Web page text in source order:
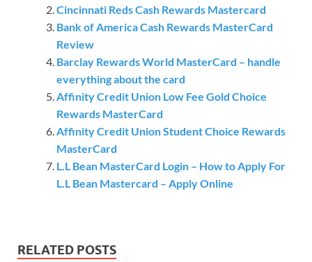
Cincinnati Reds Cash Rewards Mastercard
Bank of America Cash Rewards MasterCard
Review
Barclay Rewards World MasterCard – handle
everything about the card
Affinity Credit Union Low Fee Gold Choice
Rewards MasterCard
Affinity Credit Union Student Choice Rewards
MasterCard
L.L Bean MasterCard Login – How to Apply For
L.L Bean Mastercard – Apply Online
RELATED POSTS